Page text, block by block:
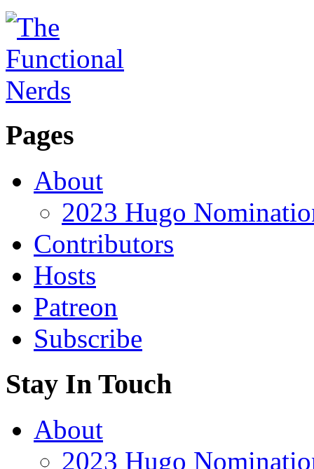
Pages
About
2023 Hugo
Contributors
Hosts
Patreon
Subscribe
Stay In Touch
About
2023 Hugo